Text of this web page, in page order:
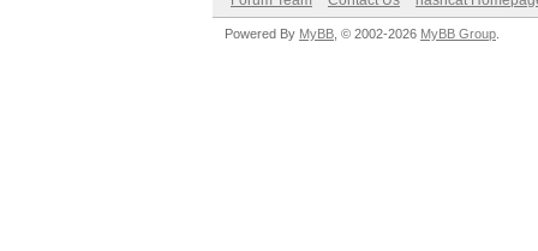
Powered By MyBB , © 2002-2026 MyBB Group